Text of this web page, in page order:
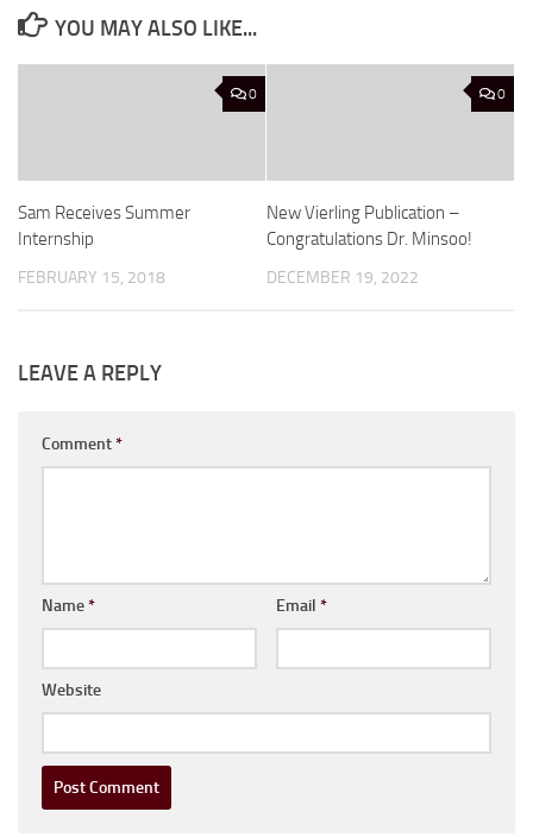
YOU MAY ALSO LIKE...
0
Sam Receives Summer
Internship
FEBRUARY 15, 2018
0
New Vierling Publication –
Congratulations Dr. Minsoo!
DECEMBER 19, 2022
LEAVE A REPLY
Comment*
Name* Email *
Website